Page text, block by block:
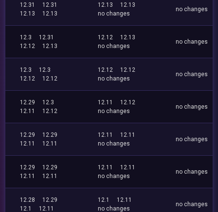
12.31
12.31
12.13
12.13
12.13
12.13
no changes
no changes
12.3
12.31
12.12
12.13
12.12
12.13
no changes
no changes
12.3
12.3
12.12
12.12
12.12
12.12
no changes
no changes
12.29
12.3
12.11
12.12
12.11
12.12
no changes
no changes
12.29
12.29
12.11
12.11
12.11
12.11
no changes
no changes
12.29
12.29
12.11
12.11
12.11
12.11
no changes
no changes
12.28
12.29
12.1
12.11
12.1
12.11
no changes
no changes